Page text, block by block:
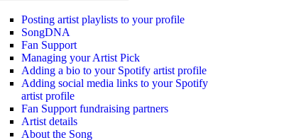
Posting artist playlists to your profile
SongDNA
Fan Support
Managing your Artist Pick
Adding a bio to your Spotify artist profile
Adding social media links to your Spotify
artist profile
Fan Support fundraising partners
Artist details
About the Song